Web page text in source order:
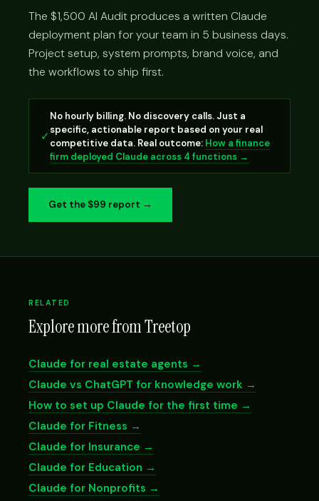
The $1,500 AI Audit produces a written Claude
deployment plan for your team in 5 business days.
Project setup, system prompts, brand voice, and
the workflows to ship first.
✓
No hourly billing. No discovery calls. Just a
specific, actionable report based on your real
competitive data. Real outcome: How a finance
firm deployed Claude across 4 functions →
Get the $99 report →
RELATED
Explore more from Treetop
Claude for real estate agents →
Claude vs ChatGPT for knowledge work →
How to set up Claude for the first time →
Claude for Fitness →
Claude for Insurance →
Claude for Education →
Claude for Nonprofits →